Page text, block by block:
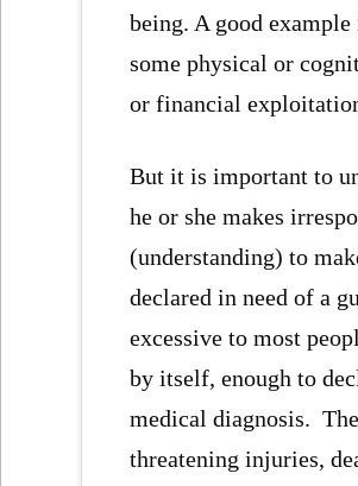
being. A good
some physical or
or financial
But it is important to
he or she makes
(understanding) to
declared in need of a
excessive to most
by itself, enough to
medical diagnosis.
threatening injuries,